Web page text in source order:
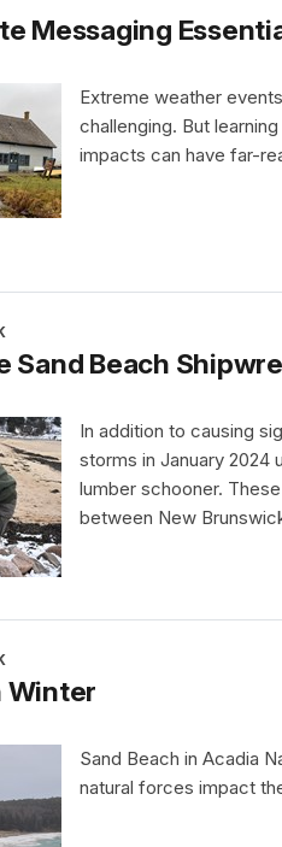
Messaging
Extreme weather
challenging. But
impacts can have far-
Sand Beach
In addition to causing
storms in January 2024
lumber schooner.
between New
Winter
Sand Beach in Acadia
natural forces impact